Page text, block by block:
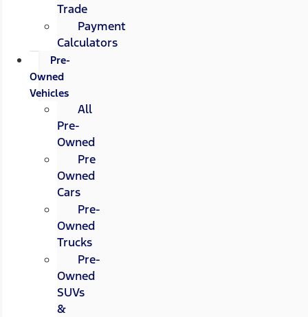
Trade
Payment
Calculators
Pre-
Owned
Vehicles
All
Pre-
Owned
Pre
Owned
Cars
Pre-
Owned
Trucks
Pre-
Owned
SUVs
&